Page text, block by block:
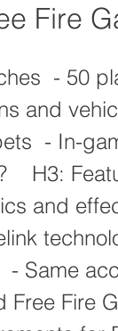
Fire
and
- In-
H3:
and
- Same
Free Fire